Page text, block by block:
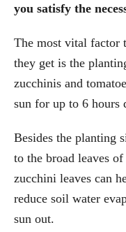
you satisfy the
The most vital factor
they get is the
zucchinis and
sun for up to 6 hours
Besides the planting
to the broad leaves
zucchini leaves can
reduce soil water
sun out.